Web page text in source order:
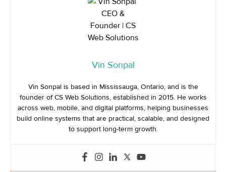
Vin Sonpal
Vin Sonpal is based in Mississauga, Ontario, and is the
founder of CS Web Solutions, established in 2015. He works
across web, mobile, and digital platforms, helping businesses
build online systems that are practical, scalable, and designed
to support long-term growth.